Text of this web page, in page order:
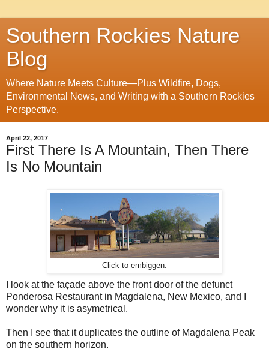
Southern Rockies Nature
Blog
Where Nature Meets Culture—Plus Wildfire, Dogs,
Environmental News, and Writing with a Southern Rockies
Perspective.
April 22, 2017
First There Is A Mountain, Then There
Is No Mountain
Click to embiggen.
I look at the façade above the front door of the defunct
Ponderosa Restaurant in Magdalena, New Mexico, and I
wonder why it is asymetrical.
Then I see that it duplicates the outline of Magdalena Peak
on the southern horizon.